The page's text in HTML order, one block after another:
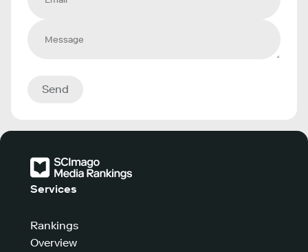
Send
Services
Rankings
Overview